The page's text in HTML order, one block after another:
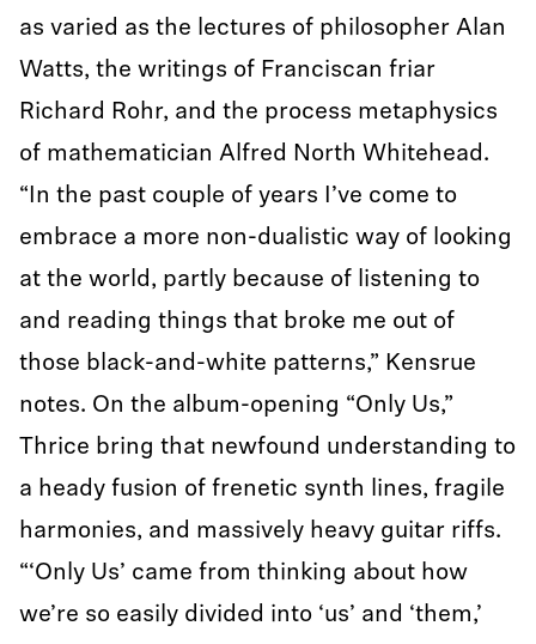
as varied as the lectures of philosopher Alan
Watts, the writings of Franciscan friar
Richard Rohr, and the process metaphysics
of mathematician Alfred North Whitehead.
“In the past couple of years I’ve come to
embrace a more non-dualistic way of looking
at the world, partly because of listening to
and reading things that broke me out of
those black-and-white patterns,” Kensrue
notes. On the album-opening “Only Us,”
Thrice bring that newfound understanding to
a heady fusion of frenetic synth lines, fragile
harmonies, and massively heavy guitar riffs.
“‘Only Us’ came from thinking about how
we’re so easily divided into ‘us’ and ‘them,’